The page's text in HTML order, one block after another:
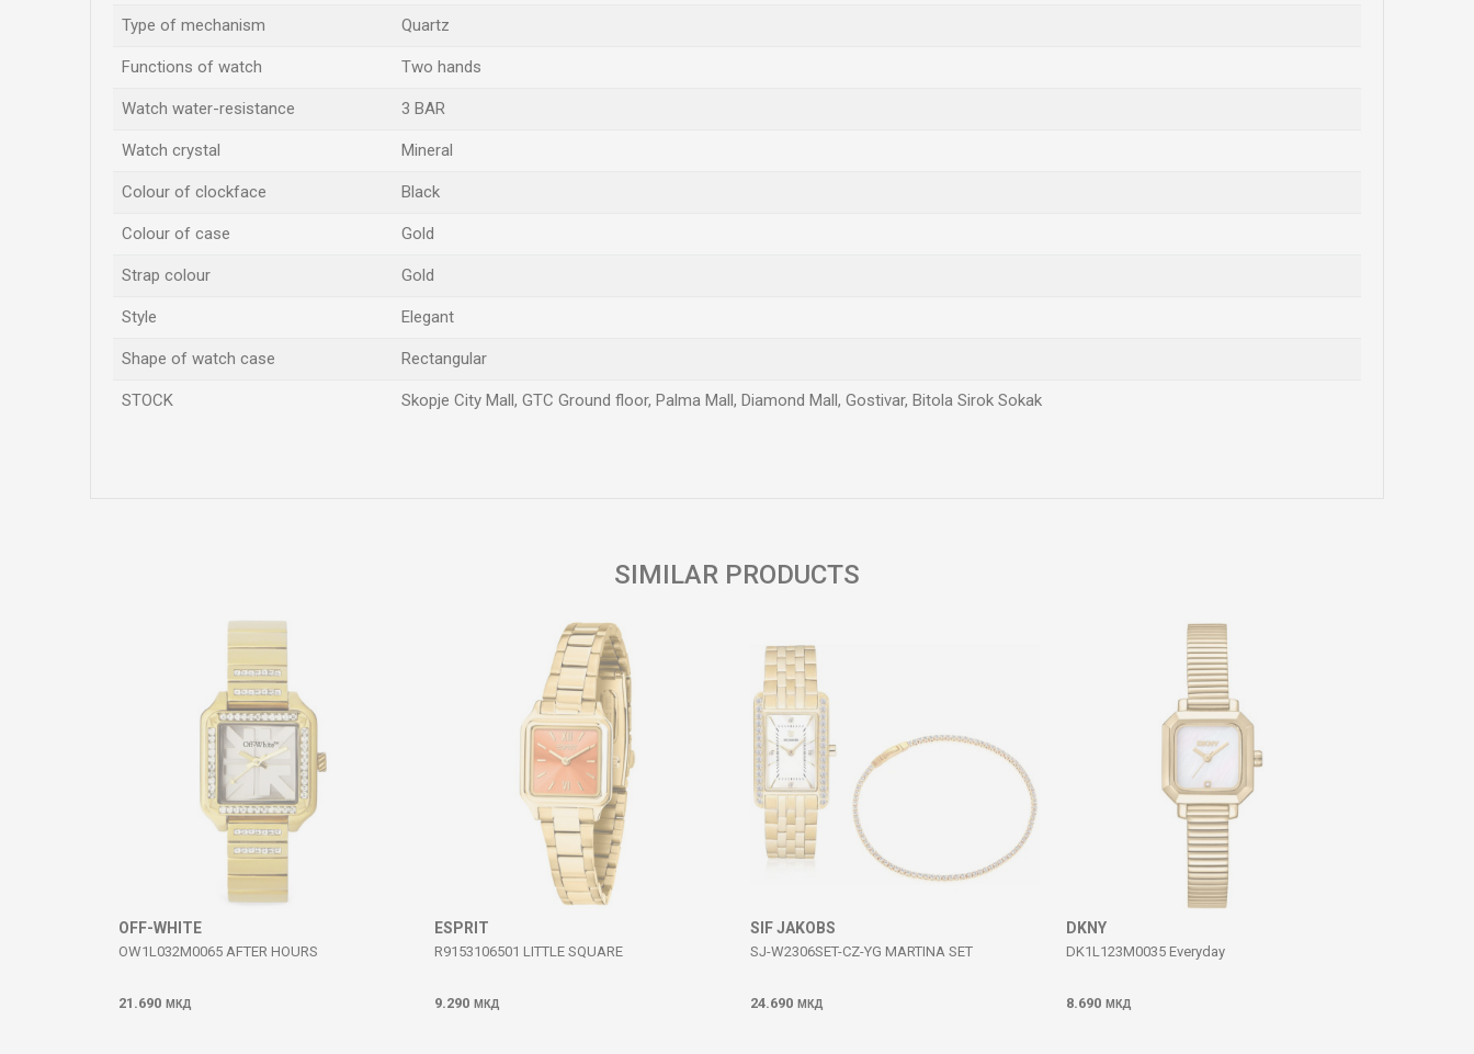
Type of mechanism Quartz
Functions of watch Two hands
Watch water-resistance 3 BAR
Watch crystal Mineral
Colour of clockface Black
Colour of case Gold
Strap colour Gold
Style Elegant
Shape of watch case Rectangular
STOCK Skopje City Mall, GTC Ground floor, Palma Mall, Diamond Mall, Gostivar, Bitola Sirok Sokak
SIMILAR PRODUCTS
OFF-WHITE
OW1L032M0065 AFTER HOURS
21.690 МКД
ESPRIT
R9153106501 LITTLE SQUARE
9.290 МКД
SIF JAKOBS
SJ-W2306SET-CZ-YG MARTINA SET
24.690 МКД
DKNY
DK1L123M0035 Everyday
8.690 МКД